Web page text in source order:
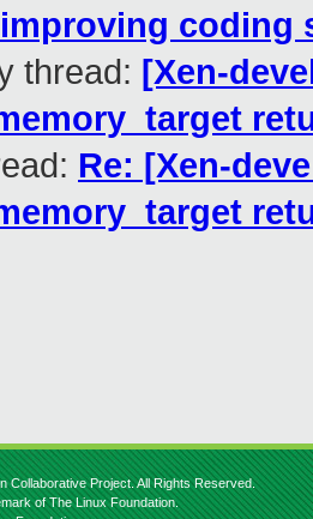
coding
thread: [Xen-
Re: [Xen-
Collaborative Project. All Rights Reserved.
of The Linux Foundation.